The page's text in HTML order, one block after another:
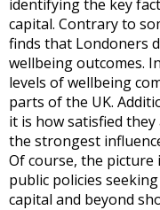
identifying the key
capital. Contrary to
finds that Londoners
wellbeing outcomes.
levels of wellbeing
parts of the UK.
it is how satisfied
the strongest
Of course, the picture
public policies
capital and beyond